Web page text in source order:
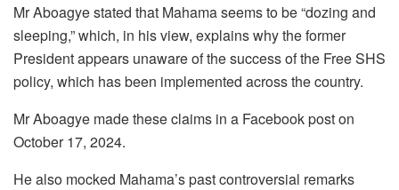
Mr Aboagye stated that Mahama seems to be “dozing and
sleeping,” which, in his view, explains why the former
President appears unaware of the success of the Free SHS
policy, which has been implemented across the country.
Mr Aboagye made these claims in a Facebook post on
October 17, 2024.
He also mocked Mahama’s past controversial remarks